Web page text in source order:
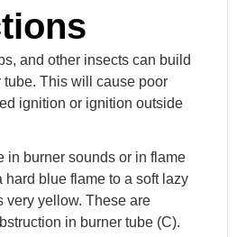
and other insects can build
tube. This will cause poor
ignition or ignition outside
in burner sounds or in flame
hard blue flame to a soft lazy
very yellow. These are
in burner tube (C).